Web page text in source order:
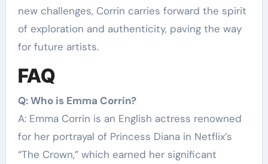
new challenges, Corrin carries forward the spirit
of exploration and authenticity, paving the way
for future artists.
FAQ
Q: Who is Emma Corrin?
A: Emma Corrin is an English actress renowned
for her portrayal of Princess Diana in Netflix’s
“The Crown,” which earned her significant